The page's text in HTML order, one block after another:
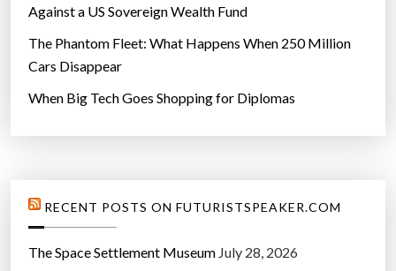
Against a US Sovereign Wealth Fund
The Phantom Fleet: What Happens When 250 Million
Cars Disappear
When Big Tech Goes Shopping for Diplomas
RECENT POSTS ON FUTURISTSPEAKER.COM
The Space Settlement Museum July 28, 2026